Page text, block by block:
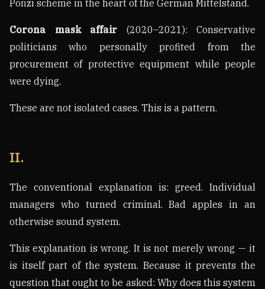
Ponzi scheme in the heart of the German Mittelstand.
Corona mask affair (2020–2021): Conservative
politicians who personally profited from the
procurement of protective equipment while people
were dying.
These are not isolated cases. This is a pattern.
II.
The conventional explanation is: greed. Individual
managers who turned criminal. Bad apples in an
otherwise sound system.
This explanation is wrong. It is not merely wrong — it
is itself part of the system. Because it prevents the
question that ought to be asked: Why does this system